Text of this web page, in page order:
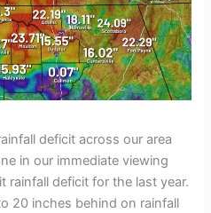
deficit across our area
in our immediate viewing
rainfall deficit for the last year.
20 inches behind on rainfall